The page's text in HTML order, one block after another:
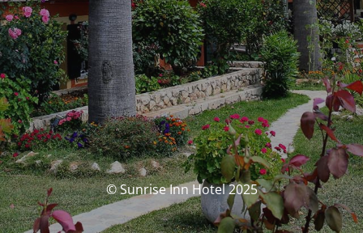
© Sunrise Inn Hotel 2025